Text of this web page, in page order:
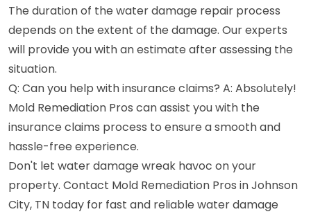
The duration of the water damage repair process
depends on the extent of the damage. Our experts
will provide you with an estimate after assessing the
situation.
Q: Can you help with insurance claims? A: Absolutely!
Mold Remediation Pros can assist you with the
insurance claims process to ensure a smooth and
hassle-free experience.
Don't let water damage wreak havoc on your
property. Contact Mold Remediation Pros in Johnson
City, TN today for fast and reliable water damage